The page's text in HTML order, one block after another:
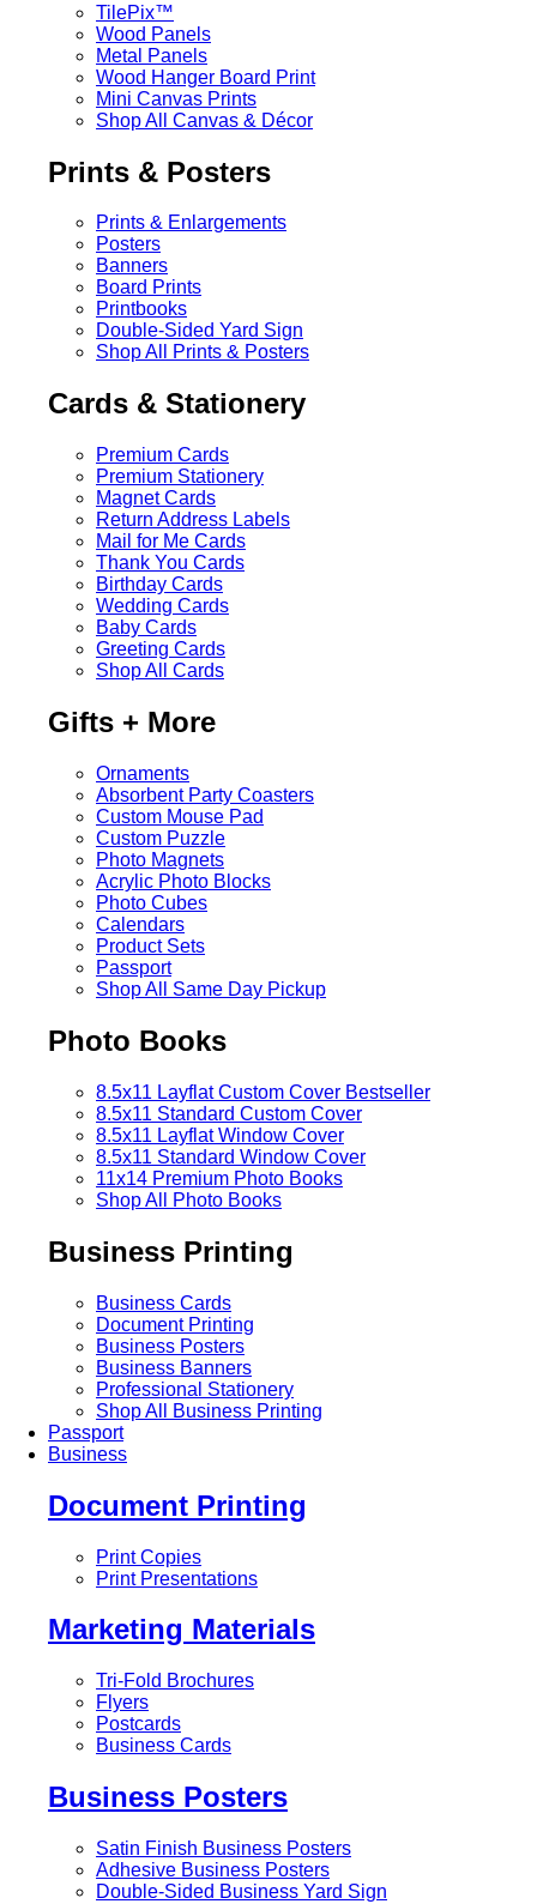
TilePix™
Wood Panels
Metal Panels
Wood Hanger Board Print
Mini Canvas Prints
Shop All Canvas & Décor
Prints & Posters
Prints & Enlargements
Posters
Banners
Board Prints
Printbooks
Double-Sided Yard Sign
Shop All Prints & Posters
Cards & Stationery
Premium Cards
Premium Stationery
Magnet Cards
Return Address Labels
Mail for Me Cards
Thank You Cards
Birthday Cards
Wedding Cards
Baby Cards
Greeting Cards
Shop All Cards
Gifts + More
Ornaments
Absorbent Party Coasters
Custom Mouse Pad
Custom Puzzle
Photo Magnets
Acrylic Photo Blocks
Photo Cubes
Calendars
Product Sets
Passport
Shop All Same Day Pickup
Photo Books
8.5x11 Layflat Custom Cover Bestseller
8.5x11 Standard Custom Cover
8.5x11 Layflat Window Cover
8.5x11 Standard Window Cover
11x14 Premium Photo Books
Shop All Photo Books
Business Printing
Business Cards
Document Printing
Business Posters
Business Banners
Professional Stationery
Shop All Business Printing
Passport
Business
Document Printing
Print Copies
Print Presentations
Marketing Materials
Tri-Fold Brochures
Flyers
Postcards
Business Cards
Business Posters
Satin Finish Business Posters
Adhesive Business Posters
Double-Sided Business Yard Sign